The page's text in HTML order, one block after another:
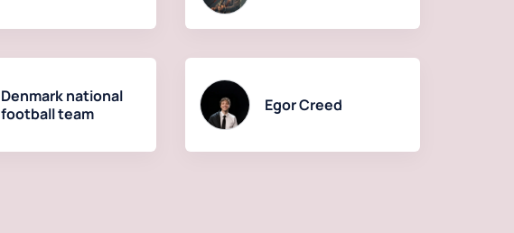
Denmark national
football team
Egor Creed